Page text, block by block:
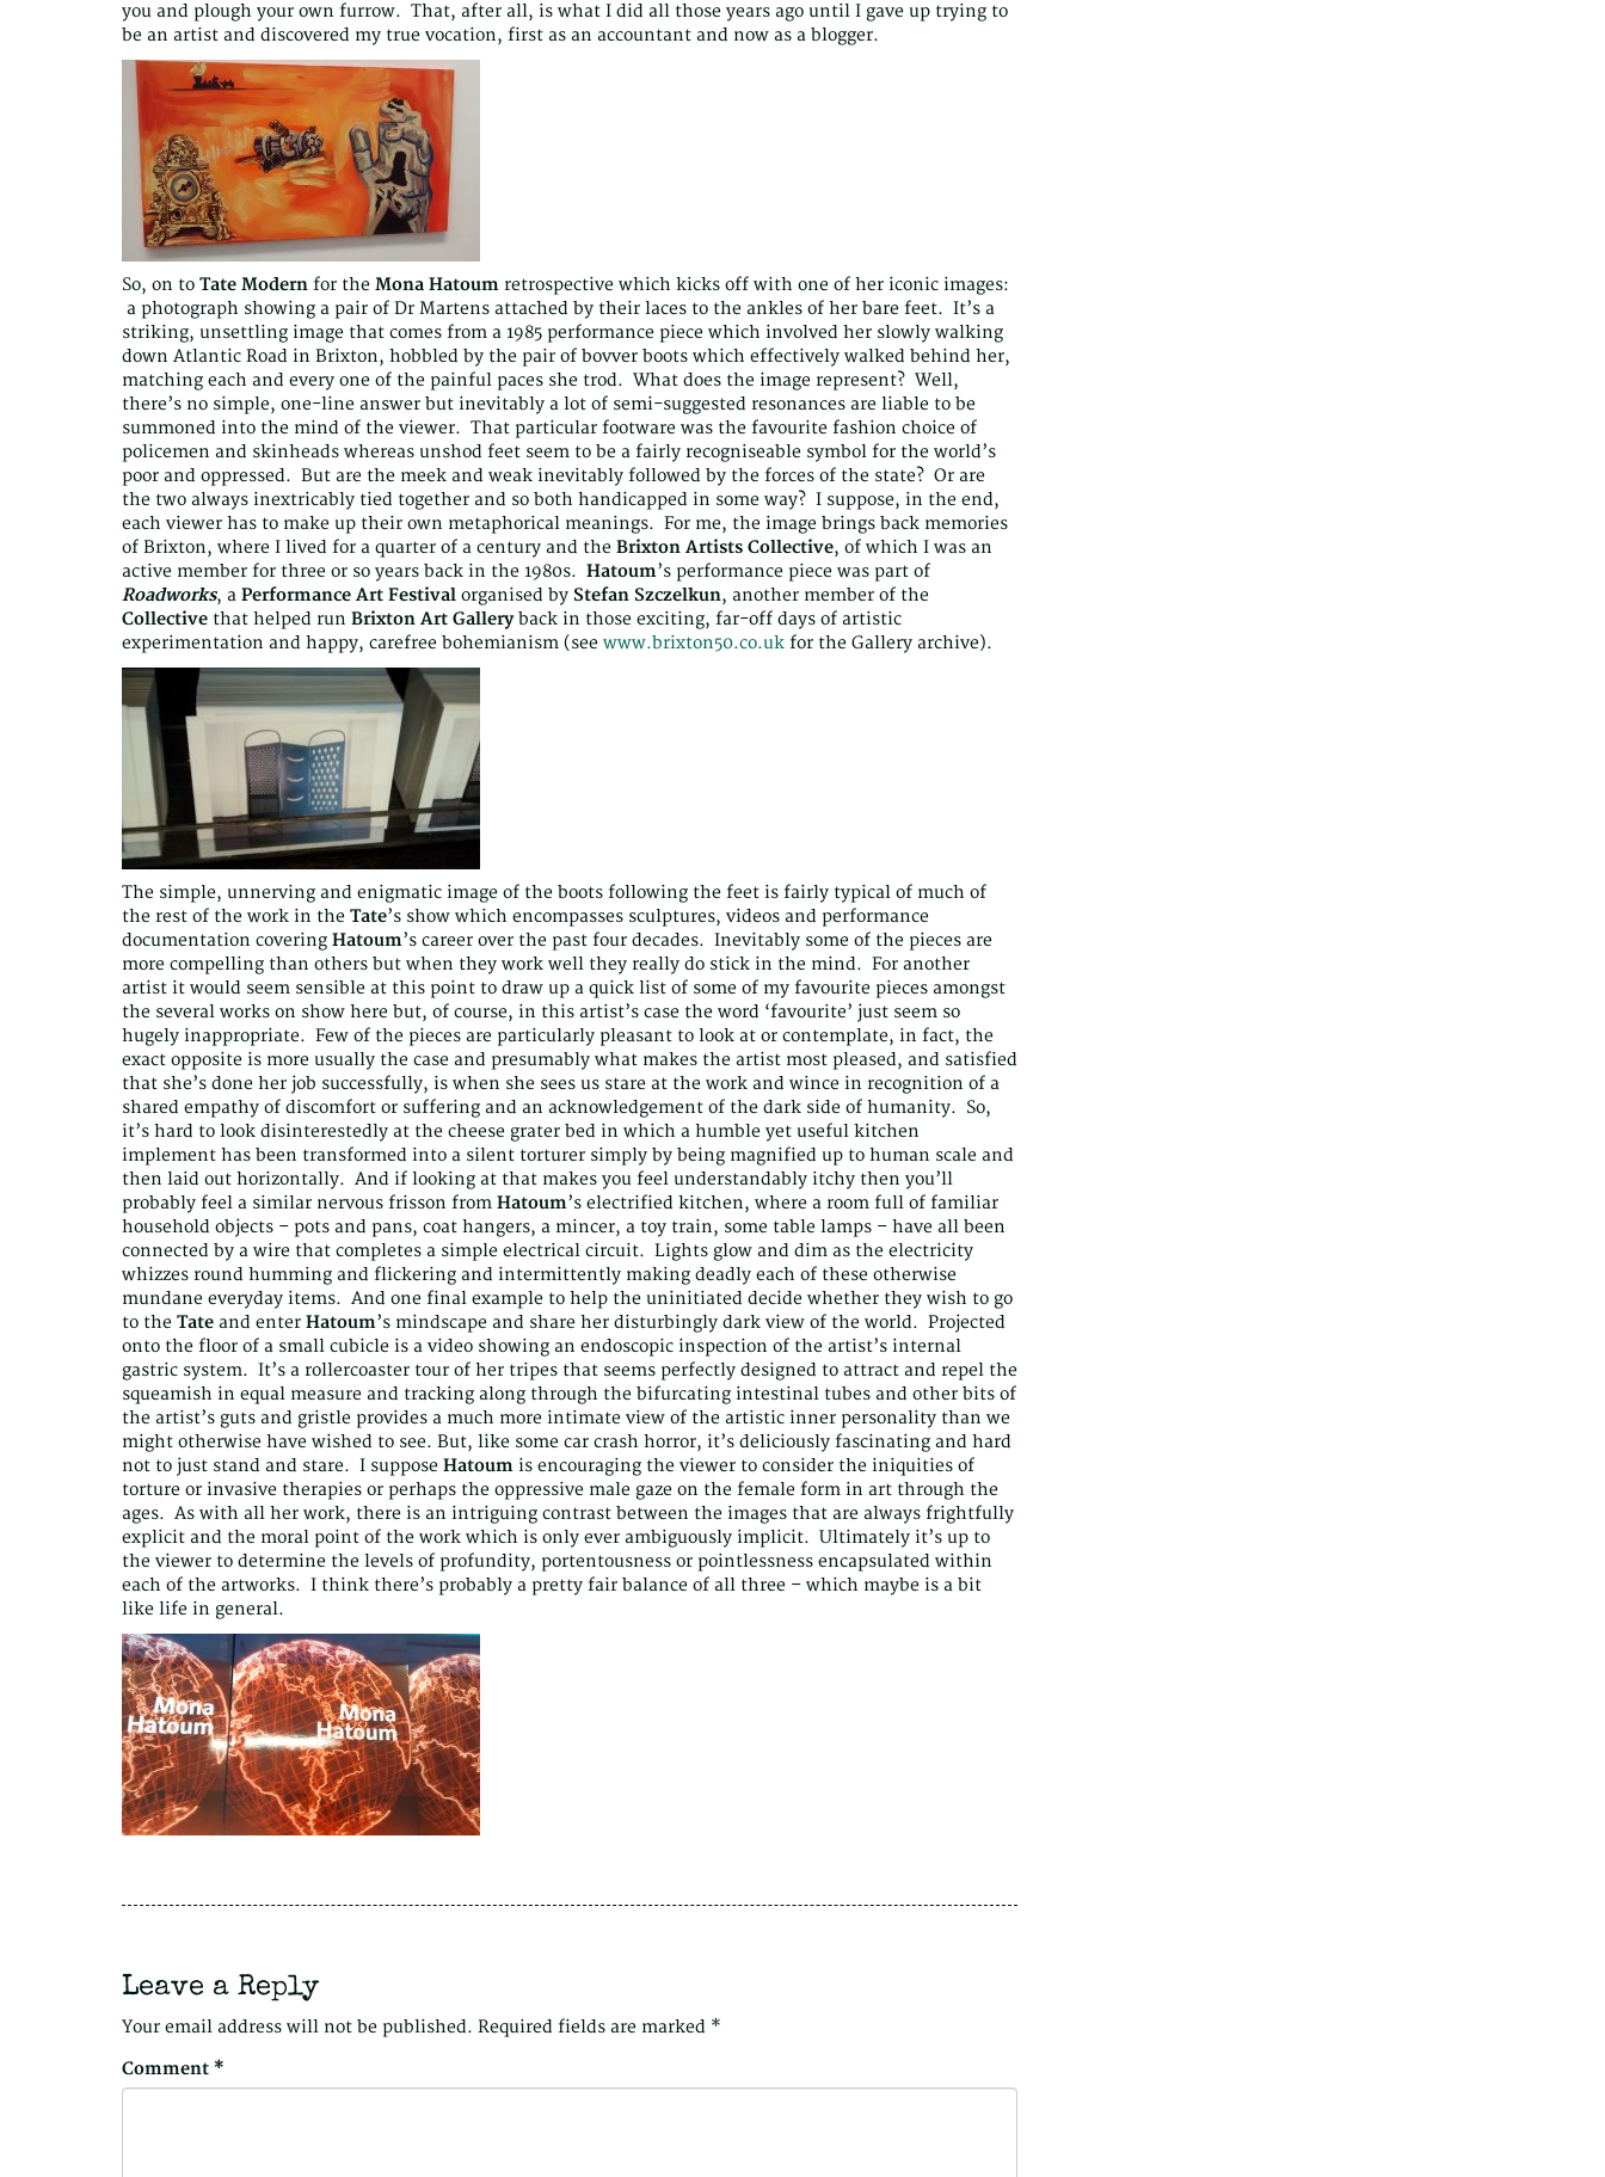
you and plough your own furrow. That, after all, is what I did all those years ago until I gave up trying to
be an artist and discovered my true vocation, first as an accountant and now as a blogger.
So, on to Tate Modern for the Mona Hatoum retrospective which kicks off with one of her iconic images:
a photograph showing a pair of Dr Martens attached by their laces to the ankles of her bare feet. It’s a
striking, unsettling image that comes from a 1985 performance piece which involved her slowly walking
down Atlantic Road in Brixton, hobbled by the pair of bovver boots which effectively walked behind her,
matching each and every one of the painful paces she trod. What does the image represent? Well,
there’s no simple, one-line answer but inevitably a lot of semi-suggested resonances are liable to be
summoned into the mind of the viewer. That particular footware was the favourite fashion choice of
policemen and skinheads whereas unshod feet seem to be a fairly recogniseable symbol for the world’s
poor and oppressed. But are the meek and weak inevitably followed by the forces of the state? Or are
the two always inextricably tied together and so both handicapped in some way? I suppose, in the end,
each viewer has to make up their own metaphorical meanings. For me, the image brings back memories
of Brixton, where I lived for a quarter of a century and the Brixton Artists Collective, of which I was an
active member for three or so years back in the 1980s. Hatoum’s performance piece was part of
Roadworks, a Performance Art Festival organised by Stefan Szczelkun, another member of the
Collective that helped run Brixton Art Galleryback in those exciting, far-off days of artistic
experimentation and happy, carefree bohemianism (see www.brixton50.co.uk for the Gallery archive).
The simple, unnerving and enigmatic image of the boots following the feet is fairly typical of much of
the rest of the work in the Tate’s show which encompasses sculptures, videos and performance
documentation covering Hatoum’s career over the past four decades. Inevitably some of the pieces are
more compelling than others but when they work well they really do stick in the mind. For another
artist it would seem sensible at this point to draw up a quick list of some of my favourite pieces amongst
the several works on show here but, of course, in this artist’s case the word ‘favourite’ just seem so
hugely inappropriate. Few of the pieces are particularly pleasant to look at or contemplate, in fact, the
exact opposite is more usually the case and presumably what makes the artist most pleased, and satisfied
that she’s done her job successfully, is when she sees us stare at the work and wince in recognition of a
shared empathy of discomfort or suffering and an acknowledgement of the dark side of humanity. So,
it’s hard to look disinterestedly at the cheese grater bed in which a humble yet useful kitchen
implement has been transformed into a silent torturer simply by being magnified up to human scale and
then laid out horizontally. And if looking at that makes you feel understandably itchy then you’ll
probably feel a similar nervous frisson from Hatoum’s electrified kitchen, where a room full of familiar
household objects – pots and pans, coat hangers, a mincer, a toy train, some table lamps – have all been
connected by a wire that completes a simple electrical circuit. Lights glow and dim as the electricity
whizzes round humming and flickering and intermittently making deadly each of these otherwise
mundane everyday items. And one final example to help the uninitiated decide whether they wish to go
to the Tate and enter Hatoum’s mindscape and share her disturbingly dark view of the world. Projected
onto the floor of a small cubicle is a video showing an endoscopic inspection of the artist’s internal
gastric system. It’s a rollercoaster tour of her tripes that seems perfectly designed to attract and repel the
squeamish in equal measure and tracking along through the bifurcating intestinal tubes and other bits of
the artist’s guts and gristle provides a much more intimate view of the artistic inner personality than we
might otherwise have wished to see. But, like some car crash horror, it’s deliciously fascinating and hard
not to just stand and stare. I suppose Hatoum is encouraging the viewer to consider the iniquities of
torture or invasive therapies or perhaps the oppressive male gaze on the female form in art through the
ages. As with all her work, there is an intriguing contrast between the images that are always frightfully
explicit and the moral point of the work which is only ever ambiguously implicit. Ultimately it’s up to
the viewer to determine the levels of profundity, portentousness or pointlessness encapsulated within
each of the artworks. I think there’s probably a pretty fair balance of all three – which maybe is a bit
like life in general.
Leave a Reply
Your email address will not be published. Required fields are marked *
Comment *